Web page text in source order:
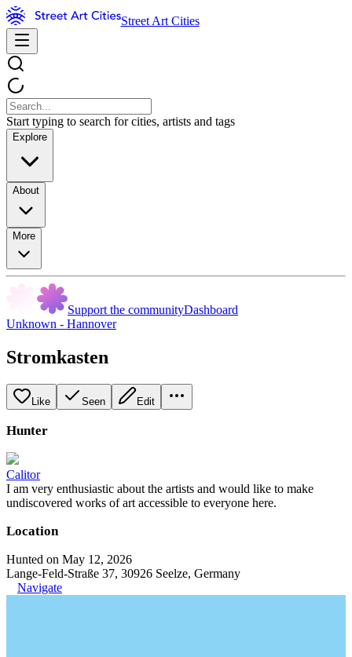
Street Art Cities
Start typing to search for cities, artists and tags
Explore
About
More
Support the communityDashboard
Unknown - Hannover
Stromkasten
Like Seen Edit
Hunter
Calitor
I am very enthusiastic about the artists and would like to make
undiscovered works of art accessible to everyone here.
Location
Hunted on May 12, 2026
Lange-Feld-Straße 37, 30926 Seelze, Germany
Navigate